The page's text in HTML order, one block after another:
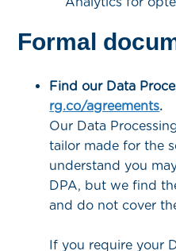
Formal
Find our Data
rg.co/agreements.
Our Data
tailor made for the
understand you
DPA, but we find
and do not cover
If you require your